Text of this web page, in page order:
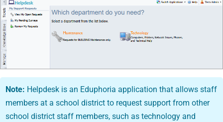
Note: Helpdesk is an Eduphoria application that allows staff
members at a school district to request support from other
school district staff members, such as technology and